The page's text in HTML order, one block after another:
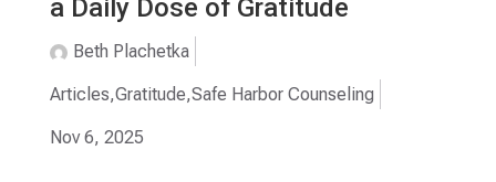
a Daily Dose of Gratitude
Beth Plachetka
Articles,Gratitude,Safe Harbor Counseling
Nov 6, 2025